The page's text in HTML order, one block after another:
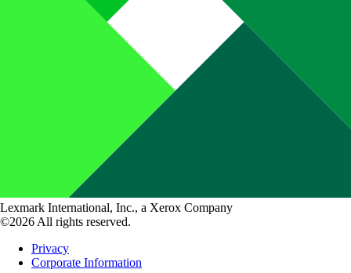
Lexmark International, Inc., a Xerox Company
©2026 All rights reserved.
Privacy
Corporate Information